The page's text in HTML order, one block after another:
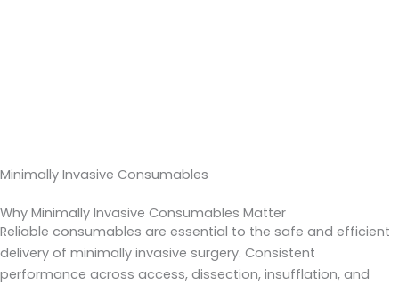
Minimally Invasive Consumables
Why Minimally Invasive Consumables Matter
Reliable consumables are essential to the safe and efficient
delivery of minimally invasive surgery. Consistent
performance across access, dissection, insufflation, and